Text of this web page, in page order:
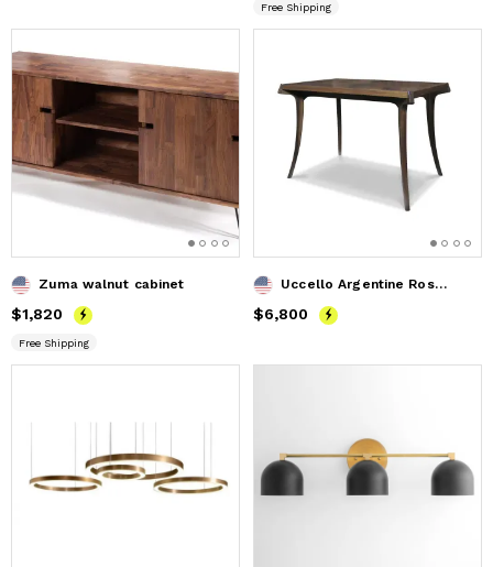
Free Shipping
Zuma walnut cabinet
Price$1,820
$1,820
Free Shipping
Uccello Argentine Rosewood Sabre-Leg Writing Table
Price$6,800
$6,800